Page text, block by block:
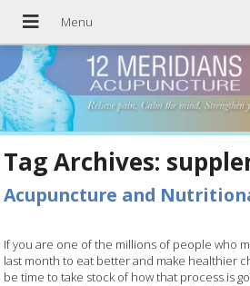
Tag Archives:
Acupuncture and
If you are one of the millions of people who
last month to eat better and make healthier
be time to take stock of how that process is